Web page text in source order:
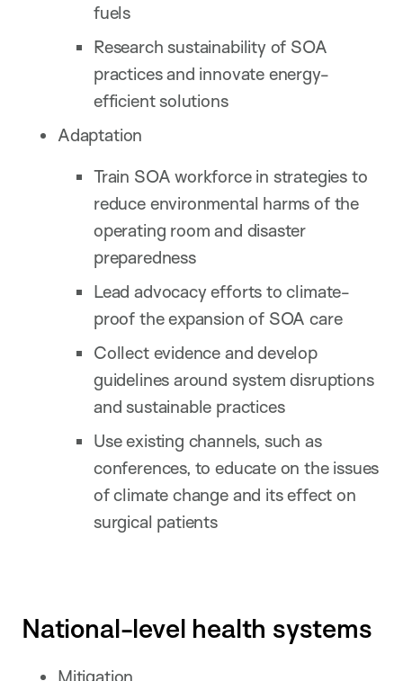
fuels
Research sustainability of SOA
practices and innovate energy-
efficient solutions
Adaptation
Train SOA workforce in strategies to
reduce environmental harms of the
operating room and disaster
preparedness
Lead advocacy efforts to climate-
proof the expansion of SOA care
Collect evidence and develop
guidelines around system disruptions
and sustainable practices
Use existing channels, such as
conferences, to educate on the issues
of climate change and its effect on
surgical patients
National-level health systems
Mitigation